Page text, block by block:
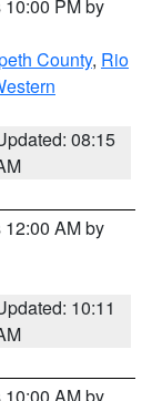
PM by
County, Rio
08:15
AM by
10:11